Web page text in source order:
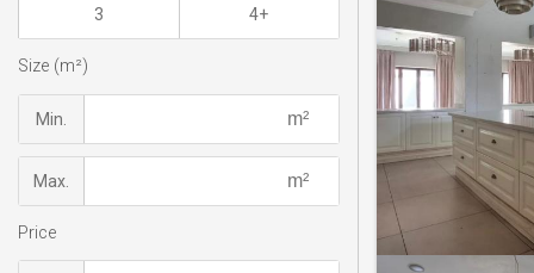
3 4+
Size (m²)
Min.
Max.
Price